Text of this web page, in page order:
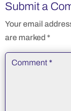
Submit a
Your email
are marked *